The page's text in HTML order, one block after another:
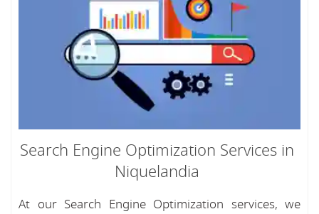
Search Engine Optimization Services in
Niquelandia
At our Search Engine Optimization services, we